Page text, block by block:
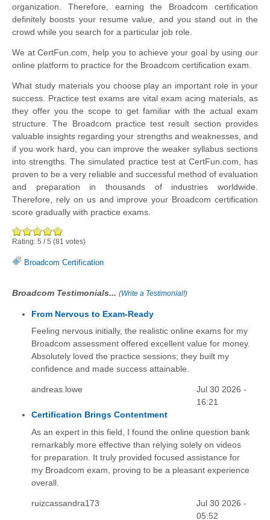
organization. Therefore, earning the Broadcom certification
definitely boosts your resume value, and you stand out in the
crowd while you search for a particular job role.
We at CertFun.com, help you to achieve your goal by using our
online platform to practice for the Broadcom certification exam.
What study materials you choose play an important role in your
success. Practice test exams are vital exam acing materials, as
they offer you the scope to get familiar with the actual exam
structure. The Broadcom practice test result section provides
valuable insights regarding your strengths and weaknesses, and
if you work hard, you can improve the weaker syllabus sections
into strengths. The simulated practice test at CertFun.com, has
proven to be a very reliable and successful method of evaluation
and preparation in thousands of industries worldwide.
Therefore, rely on us and improve your Broadcom certification
score gradually with practice exams.
Rating: 5 /5 (81 votes)
Broadcom Certification
Broadcom Testimonials... (Write a Testimonial!)
From Nervous to Exam-Ready
Feeling nervous initially, the realistic online exams for my
Broadcom assessment offered excellent value for money.
Absolutely loved the practice sessions; they built my
confidence and made success attainable.
andreas.lowe
Jul 30 2026 -
16:21
Certification Brings Contentment
As an expert in this field, I found the online question bank
remarkably more effective than relying solely on videos
for preparation. It truly provided focused assistance for
my Broadcom exam, proving to be a pleasant experience
overall.
ruizcassandra173
Jul 30 2026 -
05:52